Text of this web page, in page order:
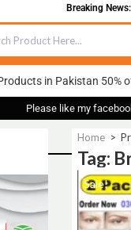
Breaking News:
in Pakistan 50%
Please like my
Home >
Tag:
Sale!